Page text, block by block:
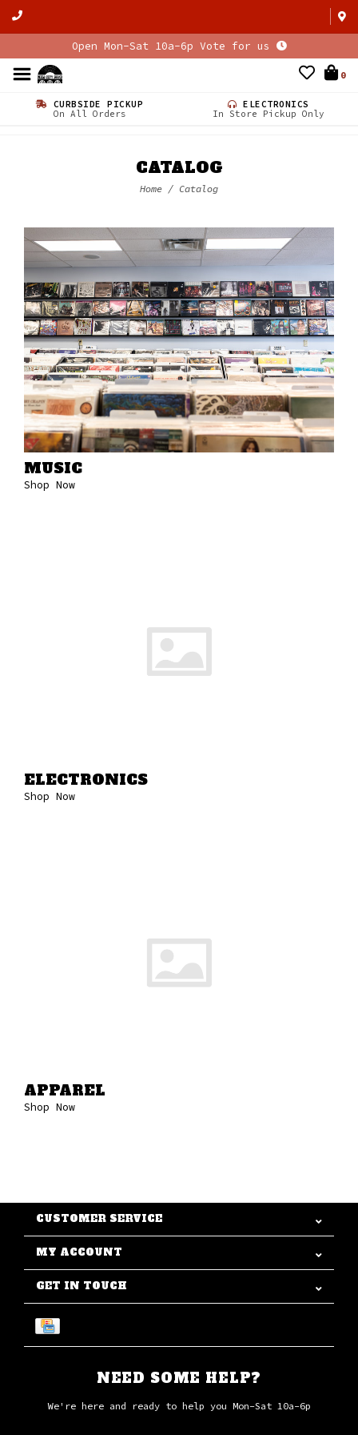
Open Mon-Sat 10a-6p Vote for us
0
CURBSIDE PICKUP
On All Orders
ELECTRONICS
In Store Pickup Only
CATALOG
Home / Catalog
MUSIC
Shop Now
ELECTRONICS
Shop Now
APPAREL
Shop Now
CUSTOMER SERVICE
MY ACCOUNT
GET IN TOUCH
NEED SOME HELP?
We're here and ready to help you Mon-Sat 10a-6p